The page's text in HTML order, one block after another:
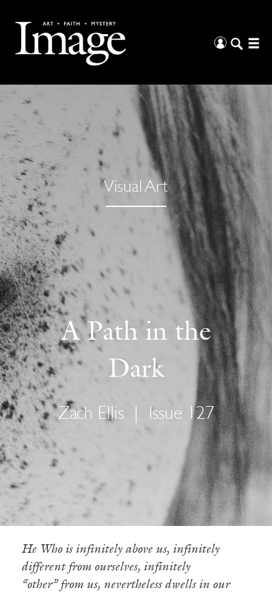
Visual Art
A Path in the
Dark
Zach Ellis Issue 127
He Who is infinitely above us, infinitely
different from ourselves, infinitely
“other” from us, nevertheless dwells in our